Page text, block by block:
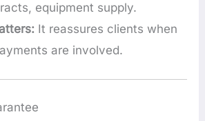
equipment supply.
It reassures clients when
are involved.